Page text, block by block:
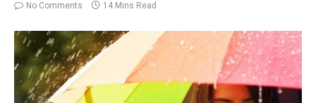
No Comments
14 Mins Read